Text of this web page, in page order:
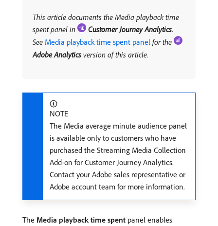
This article documents the Media playback time
spent panel in
Customer Journey Analytics.
See Media playback time spent panel for the
Adobe Analytics version of this article.
NOTE
The Media average minute audience panel
is available only to customers who have
purchased the Streaming Media Collection
Add-on for Customer Journey Analytics.
Contact your Adobe sales representative or
Adobe account team for more information.
The Media playback time spent panel enables